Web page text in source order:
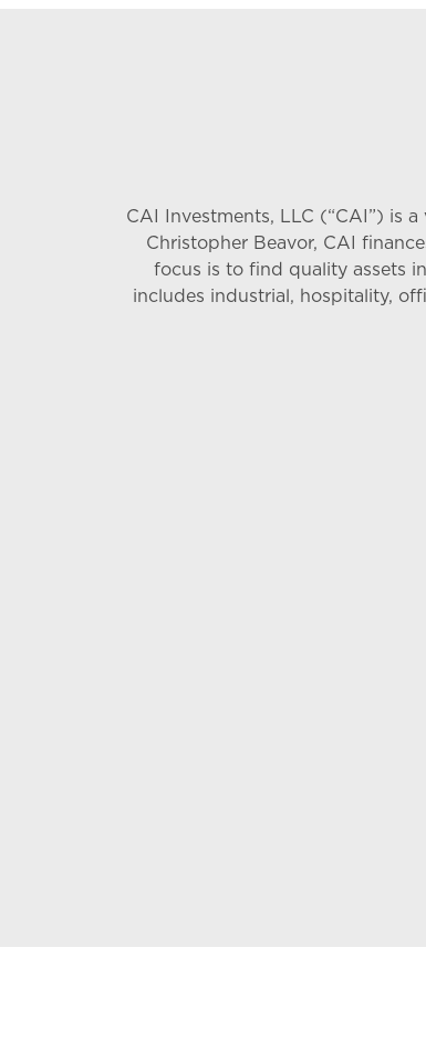
CAI Investments, LLC (“CAI”) is
Christopher Beavor, CAI
focus is to find quality assets
includes industrial, hospitality,